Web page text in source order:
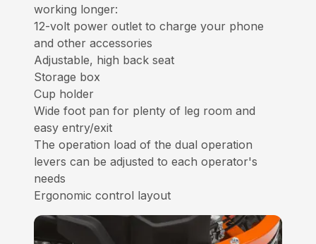
working longer:
12-volt power outlet to charge your phone
and other accessories
Adjustable, high back seat
Storage box
Cup holder
Wide foot pan for plenty of leg room and
easy entry/exit
The operation load of the dual operation
levers can be adjusted to each operator's
needs
Ergonomic control layout